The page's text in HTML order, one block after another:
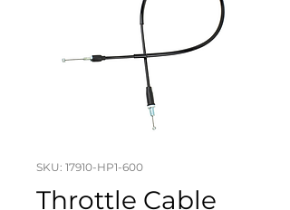
SKU: 17910-HP1-600
Throttle Cable